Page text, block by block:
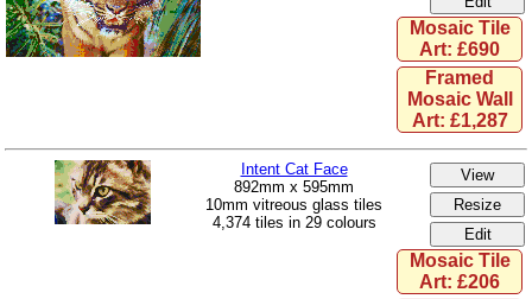
Mosaic Tile
Art: £690
Framed
Mosaic Wall
Art: £1,287
Intent Cat Face
892mm x 595mm
10mm vitreous glass tiles
4,374 tiles in 29 colours
Mosaic Tile
Art: £206